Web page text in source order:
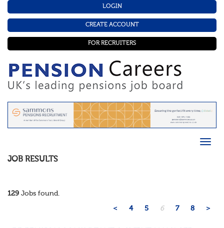
LOGIN
CREATE ACCOUNT
FOR RECRUITERS
JOB RESULTS
129 Jobs found.
< 4 5 6 7 8 >